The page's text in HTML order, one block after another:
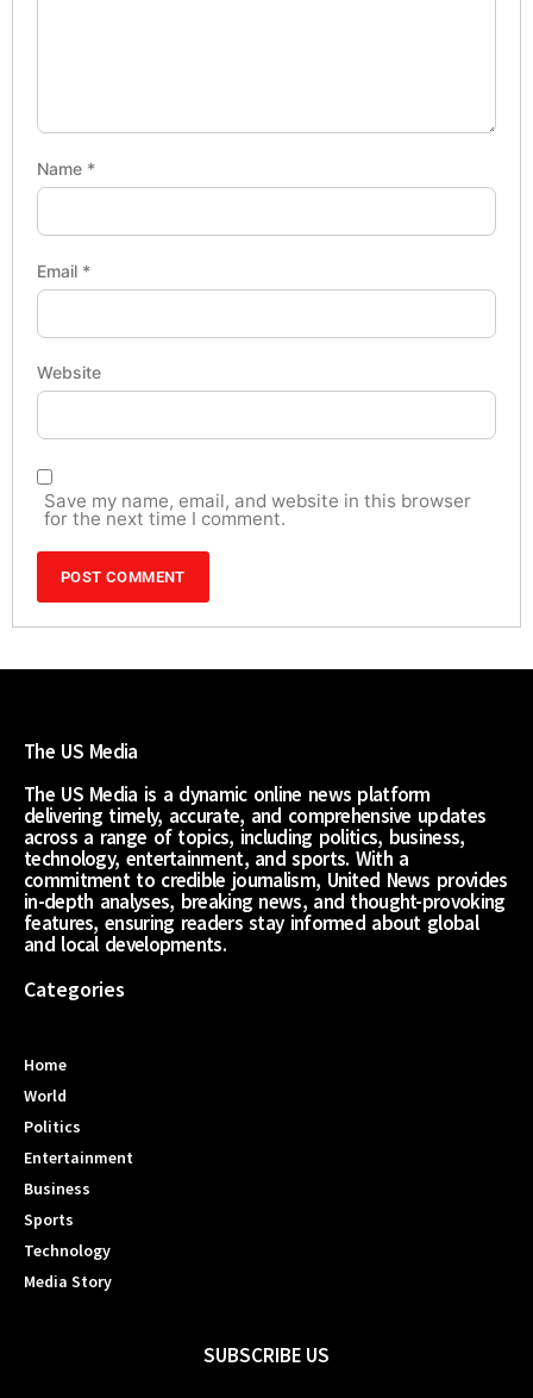
Name *
Email *
Website
Save my name, email, and website in this browser
for the next time I comment.
The US Media
The US Media is a dynamic online news platform
delivering timely, accurate, and comprehensive updates
across a range of topics, including politics, business,
technology, entertainment, and sports. With a
commitment to credible journalism, United News provides
in-depth analyses, breaking news, and thought-provoking
features, ensuring readers stay informed about global
and local developments.
Categories
Home
World
Politics
Entertainment
Business
Sports
Technology
Media Story
SUBSCRIBE US